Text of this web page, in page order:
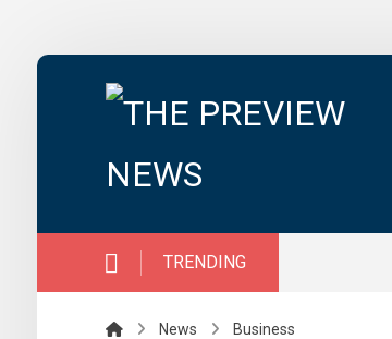
TRENDING
News Business